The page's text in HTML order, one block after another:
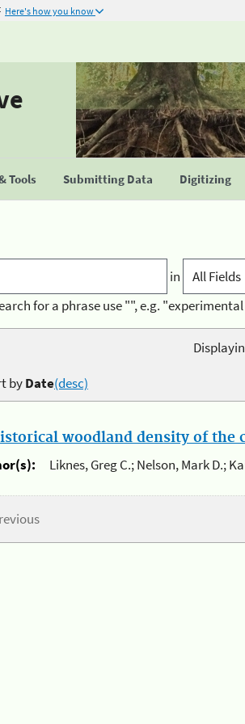
Here's how you know
Tools Submitting Data Digitizing
in
for a phrase use "", e.g.
byDate(desc)
woodland density of the
Liknes, Greg C.; Nelson, Mark D.;